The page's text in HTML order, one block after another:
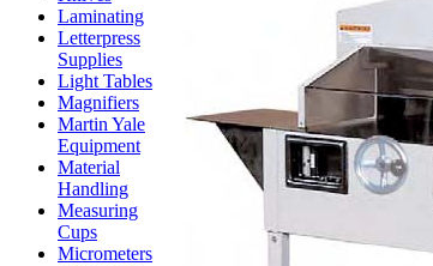
Laminating
Letterpress
Supplies
Light Tables
Magnifiers
Martin Yale
Equipment
Material
Handling
Measuring
Cups
Micrometers